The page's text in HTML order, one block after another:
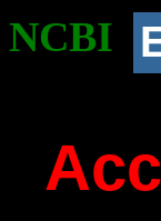
NCBI